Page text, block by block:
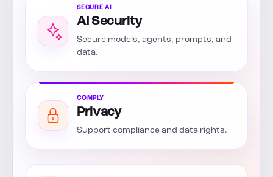
SECURE AI
AI Security
Secure models, agents, prompts, and
data.
COMPLY
Privacy
Support compliance and data rights.